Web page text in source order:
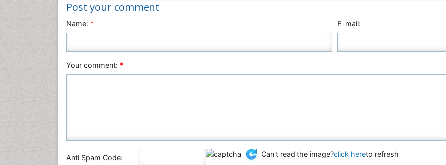
Post your comment
Name: * E-mail:
Your comment: *
Anti Spam Code: Can't read the image?click hereto refresh